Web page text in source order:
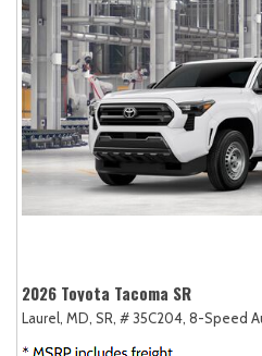
2026 Toyota Tacoma SR
Laurel, MD, SR, # 35C204, 8-Speed